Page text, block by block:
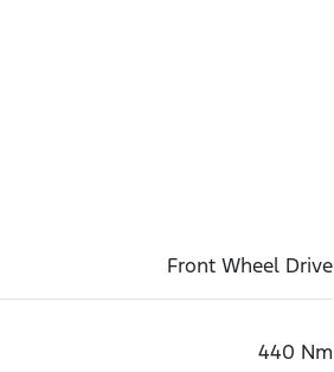
Front Wheel Drive
440 Nm